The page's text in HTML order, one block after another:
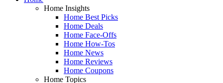
Home Insights
Home Best Picks
Home Deals
Home Face-Offs
Home How-Tos
Home News
Home Reviews
Home Coupons
Home Topics